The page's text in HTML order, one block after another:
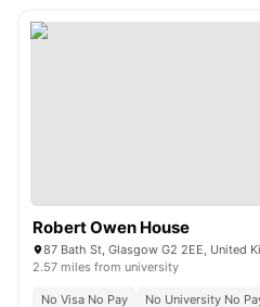
Robert Owen House
87 Bath St, Glasgow G2 2EE, United
2.57 miles from university
No Visa No Pay No University No